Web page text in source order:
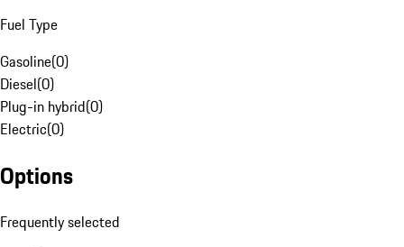
Fuel Type
Gasoline(0)
Diesel(0)
Plug-in hybrid(0)
Electric(0)
Options
Frequently selected